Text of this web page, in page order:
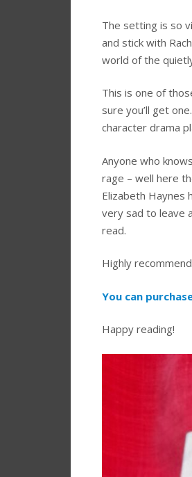
The setting is so
and stick with
world of the
This is one of
sure you’ll get
character drama
Anyone who
rage – well here
Elizabeth Haynes
very sad to leave
read.
Highly
You can
Happy reading!